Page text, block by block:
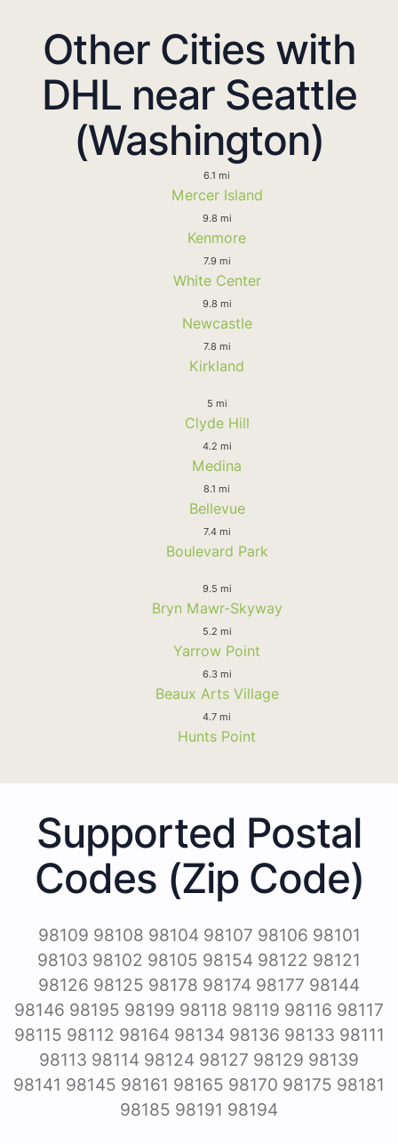
Other Cities with
DHL near Seattle
(Washington)
6.1 mi
Mercer Island
9.8 mi
Kenmore
7.9 mi
White Center
9.8 mi
Newcastle
7.8 mi
Kirkland
5 mi
Clyde Hill
4.2 mi
Medina
8.1 mi
Bellevue
7.4 mi
Boulevard Park
9.5 mi
Bryn Mawr-Skyway
5.2 mi
Yarrow Point
6.3 mi
Beaux Arts Village
4.7 mi
Hunts Point
Supported Postal
Codes (Zip Code)
98109 98108 98104 98107 98106 98101
98103 98102 98105 98154 98122 98121
98126 98125 98178 98174 98177 98144
98146 98195 98199 98118 98119 98116 98117
98115 98112 98164 98134 98136 98133 98111
98113 98114 98124 98127 98129 98139
98141 98145 98161 98165 98170 98175 98181
98185 98191 98194